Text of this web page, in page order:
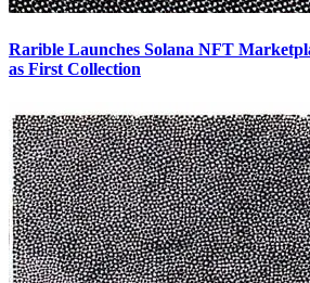
Rarible Launches Solana NFT
as First Collection